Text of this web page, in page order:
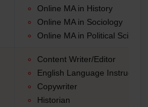
Online MA in History
Online MA in Sociology
Online MA in Political
Content Writer/Editor
English Language Instructor
Copywriter
Historian